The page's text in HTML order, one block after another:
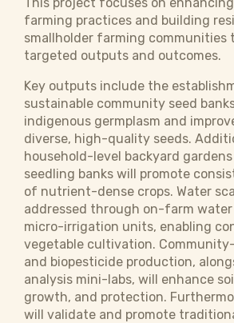
farming practices and building
smallholder farming communities
targeted outputs and outcomes.
Key outputs include the
sustainable community seed
indigenous germplasm and
diverse, high-quality seeds.
household-level backyard
seedling banks will promote
of nutrient-dense crops. Water
addressed through on-farm
micro-irrigation units, enabling
vegetable cultivation.
and biopesticide production,
analysis mini-labs, will enhance
growth, and protection.
will validate and promote